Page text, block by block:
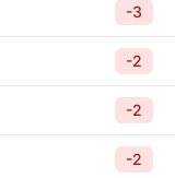
-3
-2
-2
-2